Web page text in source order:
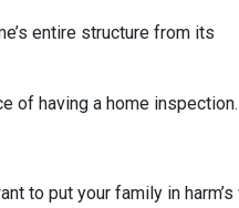
entire structure from its
of having a home inspection.
to put your family in